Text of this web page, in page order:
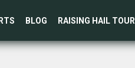
BLOG RAISING HAIL TOUR